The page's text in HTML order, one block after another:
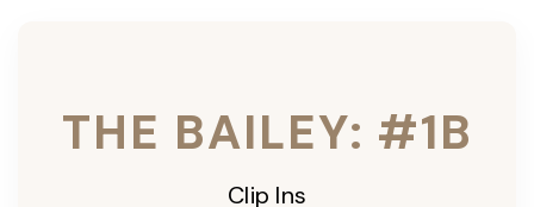
THE BAILEY: #1B
Clip Ins